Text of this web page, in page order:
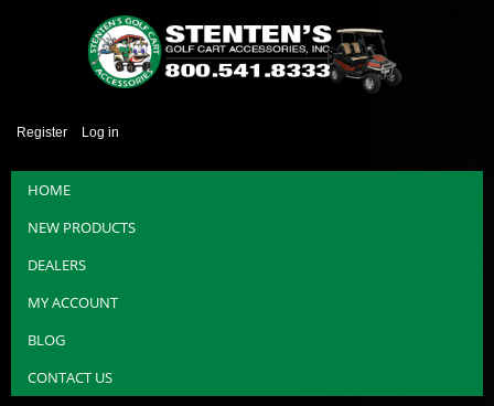
Register Log in
HOME
NEW PRODUCTS
DEALERS
MY ACCOUNT
BLOG
CONTACT US